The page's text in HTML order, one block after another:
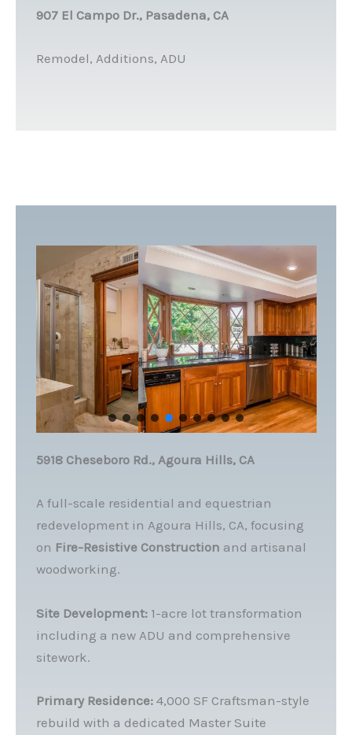
907 El Campo Dr., Pasadena, CA
Remodel, Additions, ADU
5918 Cheseboro Rd., Agoura Hills, CA
A full-scale residential and equestrian
redevelopment in Agoura Hills, CA, focusing
on Fire-Resistive Construction and artisanal
woodworking.
Site Development:1-acre lot transformation
including a new ADU and comprehensive
sitework.
Primary Residence:4,000 SF Craftsman-style
rebuild with a dedicated Master Suite